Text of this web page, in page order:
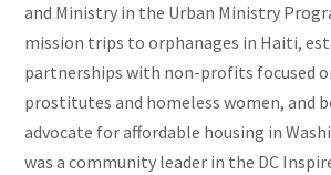
and Ministry in the Urban Ministry
mission trips to orphanages in Haiti,
partnerships with non-profits focused
prostitutes and homeless women, and
advocate for affordable housing in
was a community leader in the DC